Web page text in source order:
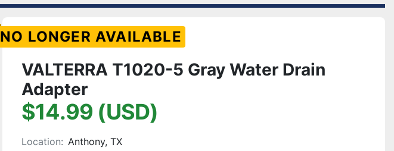
NO LONGER AVAILABLE
VALTERRA T1020-5 Gray Water Drain
Adapter
$14.99 (USD)
Location: Anthony, TX